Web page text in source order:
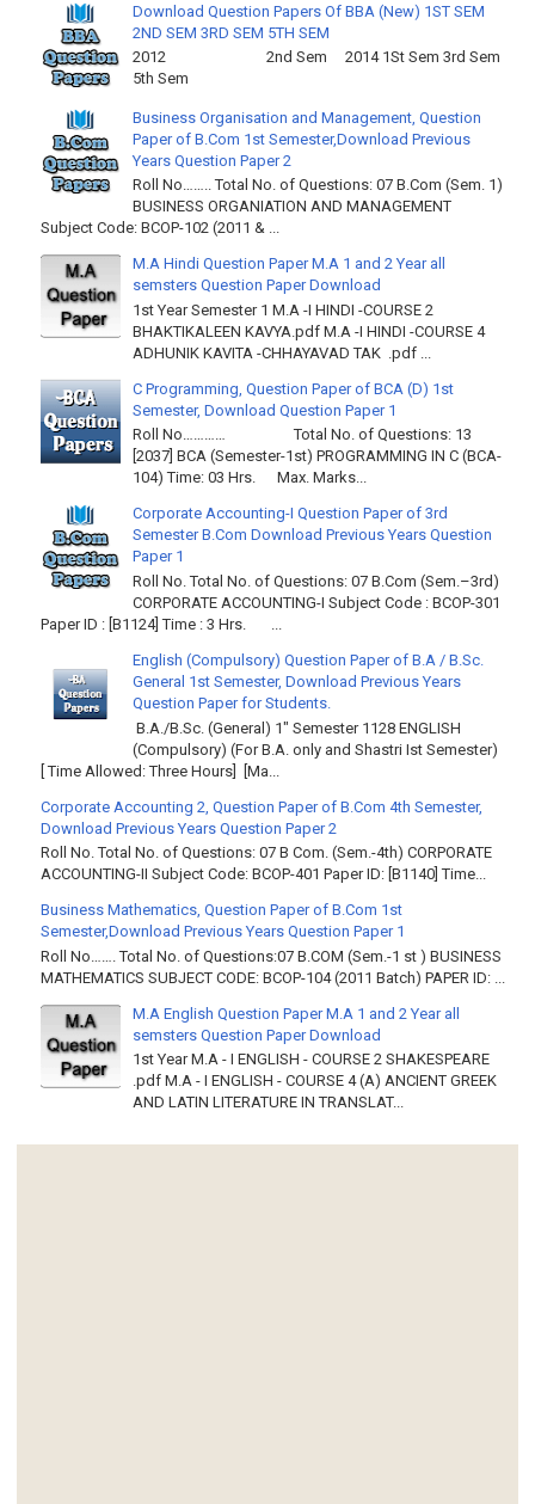
Download Question Papers Of BBA (New) 1ST SEM
2ND SEM 3RD SEM 5TH SEM
2012 2nd Sem 2014 1St Sem 3rd Sem
5th Sem
Business Organisation and Management, Question
Paper of B.Com 1st Semester,Download Previous
Years Question Paper 2
Roll No…….. Total No. of Questions: 07 B.Com (Sem. 1)
BUSINESS ORGANIATION AND MANAGEMENT
Subject Code: BCOP-102 (2011 & ...
M.A Hindi Question Paper M.A 1 and 2 Year all
semsters Question Paper Download
1st Year Semester 1 M.A -I HINDI -COURSE 2
BHAKTIKALEEN KAVYA.pdf M.A -I HINDI -COURSE 4
ADHUNIK KAVITA -CHHAYAVAD TAK .pdf ...
C Programming, Question Paper of BCA (D) 1st
Semester, Download Question Paper 1
Roll No………… Total No. of Questions: 13
[2037] BCA (Semester-1st) PROGRAMMING IN C (BCA-
104) Time: 03 Hrs. Max. Marks...
Corporate Accounting-I Question Paper of 3rd
Semester B.Com Download Previous Years Question
Paper 1
Roll No. Total No. of Questions: 07 B.Com (Sem.–3rd)
CORPORATE ACCOUNTING-I Subject Code : BCOP-301
Paper ID : [B1124] Time : 3 Hrs. ...
English (Compulsory) Question Paper of B.A / B.Sc.
General 1st Semester, Download Previous Years
Question Paper for Students.
B.A./B.Sc. (General) 1" Semester 1128 ENGLISH
(Compulsory) (For B.A. only and Shastri Ist Semester)
[ Time Allowed: Three Hours] [Ma...
Corporate Accounting 2, Question Paper of B.Com 4th Semester,
Download Previous Years Question Paper 2
Roll No. Total No. of Questions: 07 B Com. (Sem.-4th) CORPORATE
ACCOUNTING-II Subject Code: BCOP-401 Paper ID: [B1140] Time...
Business Mathematics, Question Paper of B.Com 1st
Semester,Download Previous Years Question Paper 1
Roll No……. Total No. of Questions:07 B.COM (Sem.-1 st ) BUSINESS
MATHEMATICS SUBJECT CODE: BCOP-104 (2011 Batch) PAPER ID: ...
M.A English Question Paper M.A 1 and 2 Year all
semsters Question Paper Download
1st Year M.A - I ENGLISH - COURSE 2 SHAKESPEARE
.pdf M.A - I ENGLISH - COURSE 4 (A) ANCIENT GREEK
AND LATIN LITERATURE IN TRANSLAT...